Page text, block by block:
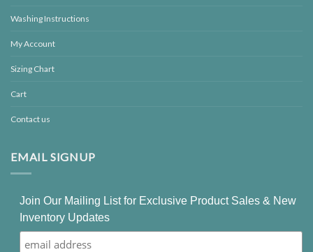
Washing Instructions
My Account
Sizing Chart
Cart
Contact us
EMAIL SIGNUP
Join Our Mailing List for Exclusive Product Sales & New
Inventory Updates